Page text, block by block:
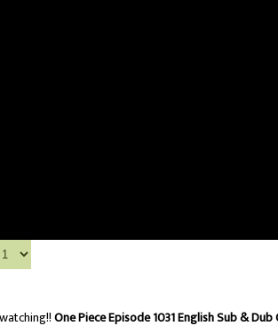
One Piece Episode 1031 English Sub & Dub